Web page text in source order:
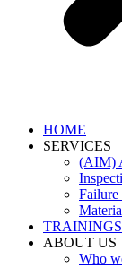
HOME
SERVICES
(AIM)
Failure
TRAININGS
ABOUT US
Who